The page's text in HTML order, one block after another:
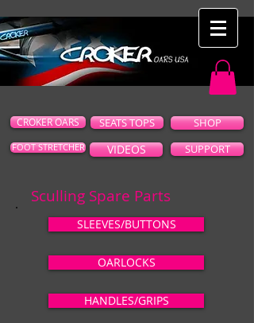
CROKER OARS SEATS TOPS SHOP
FOOT STRETCHER VIDEOS SUPPORT
SLEEVES/BUTTONS
OARLOCKS
HANDLES/GRIPS
Sculling Spare Parts